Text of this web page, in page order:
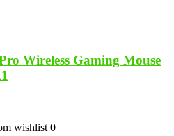
Wireless Gaming Mouse
wishlist 0